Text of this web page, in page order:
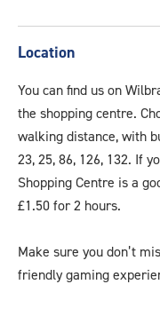
Location
You can find us on
the shopping centre.
walking distance, with
23, 25, 86, 126, 132. If
Shopping Centre is a
£1.50 for 2 hours.
Make sure you don’t
friendly gaming